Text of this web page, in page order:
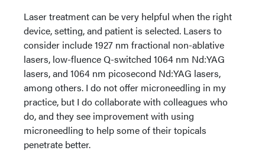
Laser treatment can be very helpful when the right
device, setting, and patient is selected. Lasers to
consider include 1927 nm fractional non-ablative
lasers, low-fluence Q-switched 1064 nm Nd:YAG
lasers, and 1064 nm picosecond Nd:YAG lasers,
among others. I do not offer microneedling in my
practice, but I do collaborate with colleagues who
do, and they see improvement with using
microneedling to help some of their topicals
penetrate better.